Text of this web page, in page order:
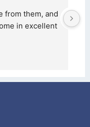
from them, and
in excellent